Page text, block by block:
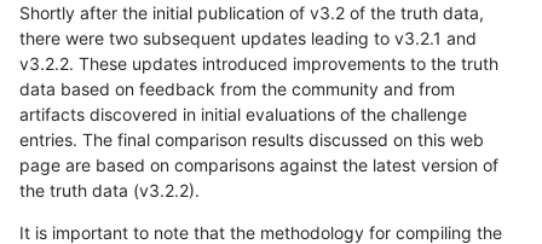
Shortly after the initial publication of v3.2 of the truth data,
there were two subsequent updates leading to v3.2.1 and
v3.2.2. These updates introduced improvements to the truth
data based on feedback from the community and from
artifacts discovered in initial evaluations of the challenge
entries. The final comparison results discussed on this web
page are based on comparisons against the latest version of
the truth data (v3.2.2).
It is important to note that the methodology for compiling the